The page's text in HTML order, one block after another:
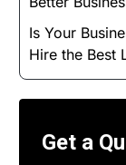
Is Your
Hire the Best